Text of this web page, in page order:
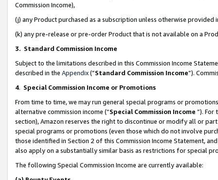
Commission Income),
(j) any Product purchased as a subscription unless otherwise provided
(k) any pre-release or pre-order Product that is not available on a
3. Standard Commission Income
Subject to the limitations described in this Commission Income
described in the Appendix(”Standard Commission Income”).
4. Special Commission Income or Promotions
From time to time, we may run general special programs or
alternative commission income (“Special Commission Income ”). For
section), Amazon reserves the right to discontinue or modify all or
special programs or promotions (even those which do not involve
those identified in Section 2 of this Commission Income Statement,
also apply on a substantially similar basis as restrictions for special
The following Special Commission Income are currently available: